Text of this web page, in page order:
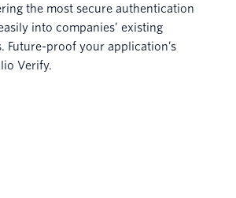
the most secure authentication
into companies’ existing
Future-proof your application’s
Verify.